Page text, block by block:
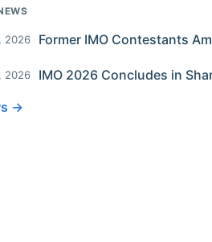
2026
2026
IMO 2026 Concludes in
→